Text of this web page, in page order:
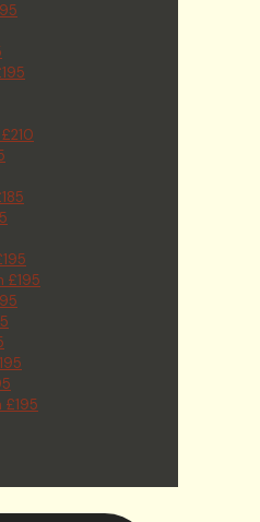
£195
£195